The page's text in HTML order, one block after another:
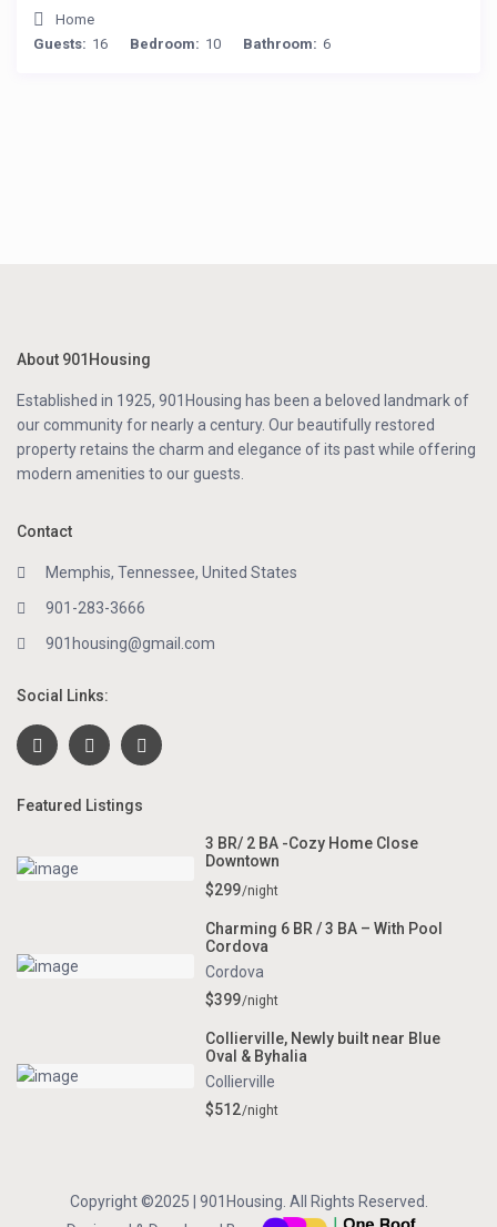
Home
Guests: 16 Bedroom: 10 Bathroom: 6
About 901Housing
Established in 1925, 901Housing has been a beloved landmark of
our community for nearly a century. Our beautifully restored
property retains the charm and elegance of its past while offering
modern amenities to our guests.
Contact
Memphis, Tennessee, United States
901-283-3666
901housing@gmail.com
Social Links:
Featured Listings
3 BR/ 2 BA -Cozy Home Close
Downtown
$299/night
Charming 6 BR / 3 BA – With Pool
Cordova
Cordova
$399/night
Collierville, Newly built near Blue
Oval & Byhalia
Collierville
$512/night
Copyright ©2025 | 901Housing. All Rights Reserved.